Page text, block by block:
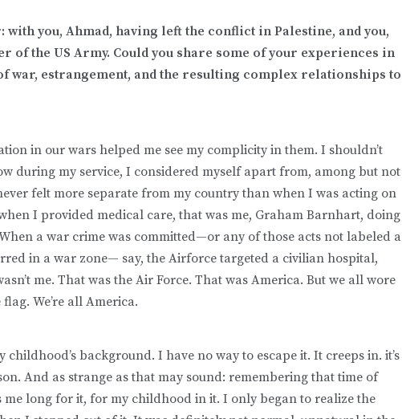
with you, Ahmad, having left the conflict in Palestine, and you,
of the US Army. Could you share some of your experiences in
war, estrangement, and the resulting complex relationships to
in our wars helped me see my complicity in them. I shouldn’t
during my service, I considered myself apart from, among but not
felt more separate from my country than when I was acting on
I provided medical care, that was me, Graham Barnhart, doing
a war crime was committed—or any of those acts not labeled a
in a war zone— say, the Airforce targeted a civilian hospital,
me. That was the Air Force. That was America. But we all wore
We’re all America.
childhood’s background. I have no way to escape it. It creeps in. it’s
And as strange as that may sound: remembering that time of
me long for it, for my childhood in it. I only began to realize the